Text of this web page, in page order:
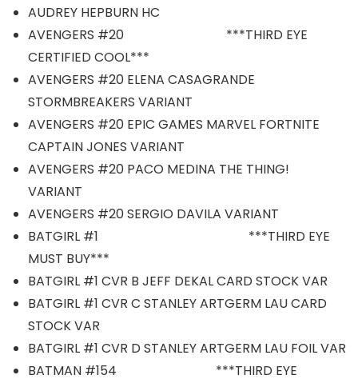
AUDREY HEPBURN HC
AVENGERS #20 ***THIRD EYE
CERTIFIED COOL***
AVENGERS #20 ELENA CASAGRANDE
STORMBREAKERS VARIANT
AVENGERS #20 EPIC GAMES MARVEL FORTNITE
CAPTAIN JONES VARIANT
AVENGERS #20 PACO MEDINA THE THING!
VARIANT
AVENGERS #20 SERGIO DAVILA VARIANT
BATGIRL #1 ***THIRD EYE
MUST BUY***
BATGIRL #1 CVR B JEFF DEKAL CARD STOCK VAR
BATGIRL #1 CVR C STANLEY ARTGERM LAU CARD
STOCK VAR
BATGIRL #1 CVR D STANLEY ARTGERM LAU FOIL VAR
BATMAN #154 ***THIRD EYE